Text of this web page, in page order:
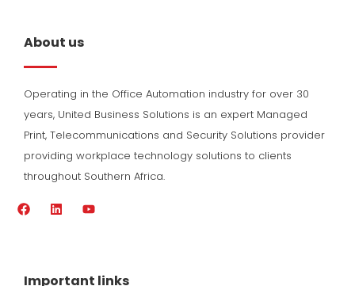
About us
Operating in the Office Automation industry for over 30
years, United Business Solutions is an expert Managed
Print, Telecommunications and Security Solutions provider
providing workplace technology solutions to clients
throughout Southern Africa.
F Y
b
Important links